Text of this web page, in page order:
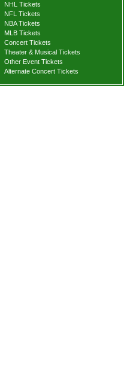
NHL Tickets
NFL Tickets
NBA Tickets
MLB Tickets
Concert Tickets
Theater & Musical Tickets
Other Event Tickets
Alternate Concert Tickets